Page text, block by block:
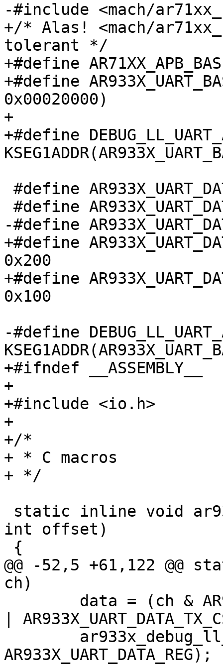
-#include <mach/
+/* Alas! <mach/
tolerant */
+#define
+#define
0x00020000)
+
+#define
-#define
+#define
0x200
+#define
0x100
-#define
+#ifndef __ASSEMBLY__
+
+#include <io.h>
+
+/*
+ * C macros
+ */
int offset)
@@ -52,5 +61,122
ch)
|
AR933X_UART_DATA_REG);